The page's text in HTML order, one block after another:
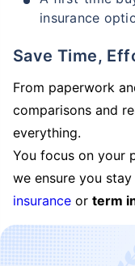
insurance
Save Time,
From paperwork
comparisons and
everything.
You focus on your
we ensure you
insurance or term